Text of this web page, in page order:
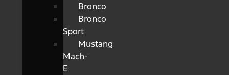
Bronco
Bronco
Sport
Mustang
Mach-
E